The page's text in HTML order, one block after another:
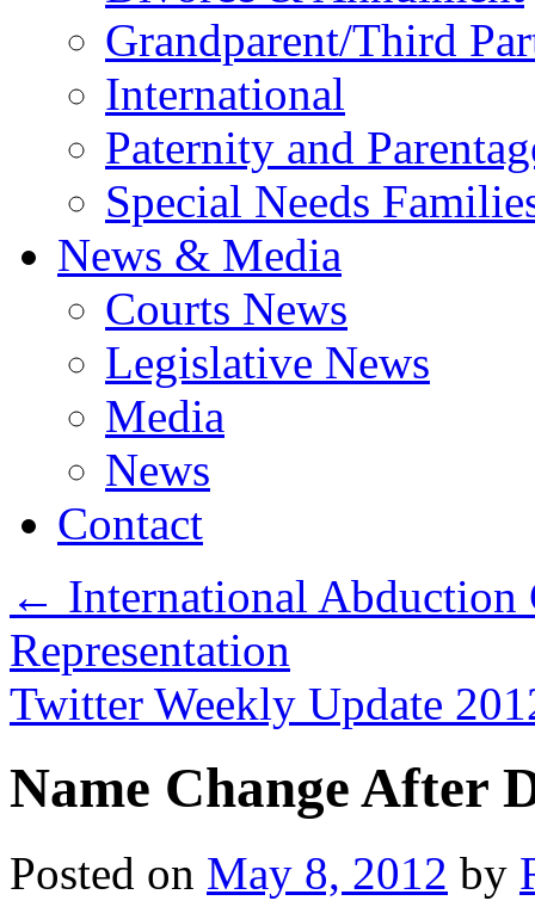
Grandparent/Third
International
Paternity and
Special Needs
News & Media
Courts News
Legislative News
Media
News
Contact
← International Abduction
Representation
Twitter Weekly Update
Name Change After
Posted on May 8, 2012 by